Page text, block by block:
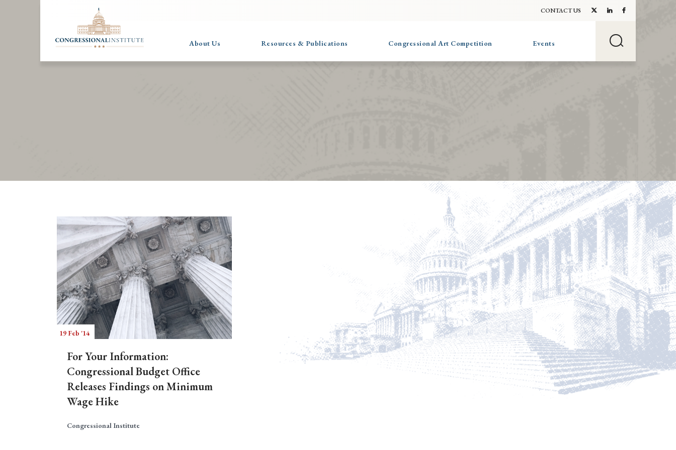
CONTACT US
About Us Resources & Publications Congressional Art Competition Events
19 Feb '14
For Your Information:
Congressional Budget Office
Releases Findings on Minimum
Wage Hike
Congressional Institute